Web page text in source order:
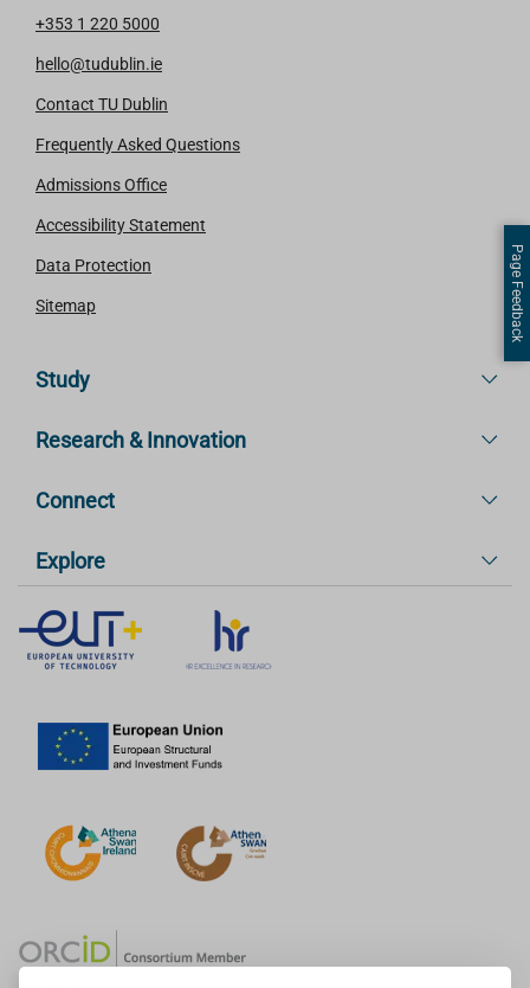
+353 1 220 5000
hello@tudublin.ie
Contact TU Dublin
Frequently Asked Questions
Admissions Office
Accessibility Statement
Data Protection
Sitemap
Study
Research & Innovation
Connect
Explore
Page Feedback